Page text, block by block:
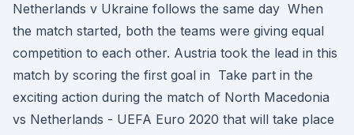
Netherlands v Ukraine follows the same day When
the match started, both the teams were giving equal
competition to each other. Austria took the lead in this
match by scoring the first goal in Take part in the
exciting action during the match of North Macedonia
vs Netherlands - UEFA Euro 2020 that will take place